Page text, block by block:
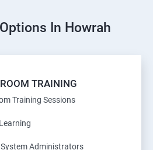
In Howrah
TRAINING
Training Sessions
System Administrators